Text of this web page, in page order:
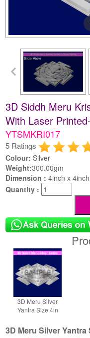
3D Siddh Meru
With Laser
YTSMKRI017
5 Ratings
Colour: Silver
Weight:300.00gm
Dimension :4inch x
Quantity :
3D Meru Silver
Yantra Size 4in
3D Meru Silver Yantra